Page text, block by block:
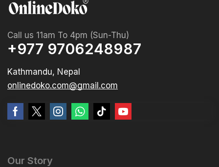
Call us 11am To 4pm (Sun-Thu)
+977 9706248987
Kathmandu, Nepal
onlinedoko.com@gmail.com
Our Story